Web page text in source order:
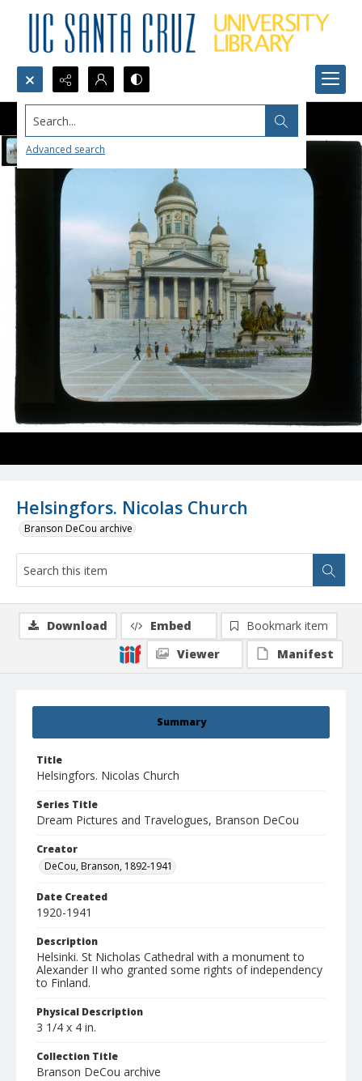
Search...
Advanced search
Helsingfors. Nicolas Church
Branson DeCou archive
Summary
Title
Helsingfors. Nicolas Church
Series Title
Dream Pictures and Travelogues, Branson DeCou
Creator
DeCou, Branson, 1892-1941
Date Created
1920-1941
Description
Helsinki. St Nicholas Cathedral with a monument to
Alexander II who granted some rights of independency
to Finland.
Physical Description
3 1/4 x 4 in.
Collection Title
Branson DeCou archive
Download Embed
Bookmark item
Viewer
Manifest